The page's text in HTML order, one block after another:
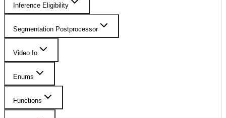
Inference Eligibility
Segmentation Postprocessor
Video Io
Enums
Functions